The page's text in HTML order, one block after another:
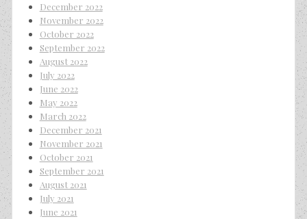
December 2022
November 2022
October 2022
September 2022
August 2022
July 2022
June 2022
May 2022
March 2022
December 2021
November 2021
October 2021
September 2021
August 2021
July 2021
June 2021